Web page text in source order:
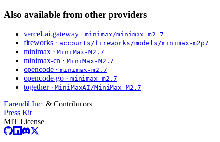
Also available from other providers
vercel-ai-gateway · minimax/minimax-m2.7
fireworks · accounts/fireworks/models/minimax-m2p7
minimax · MiniMax-M2.7
minimax-cn · MiniMax-M2.7
opencode · minimax-m2.7
opencode-go · minimax-m2.7
together · MiniMaxAI/MiniMax-M2.7
Earendil Inc. & Contributors
Press Kit
MIT License